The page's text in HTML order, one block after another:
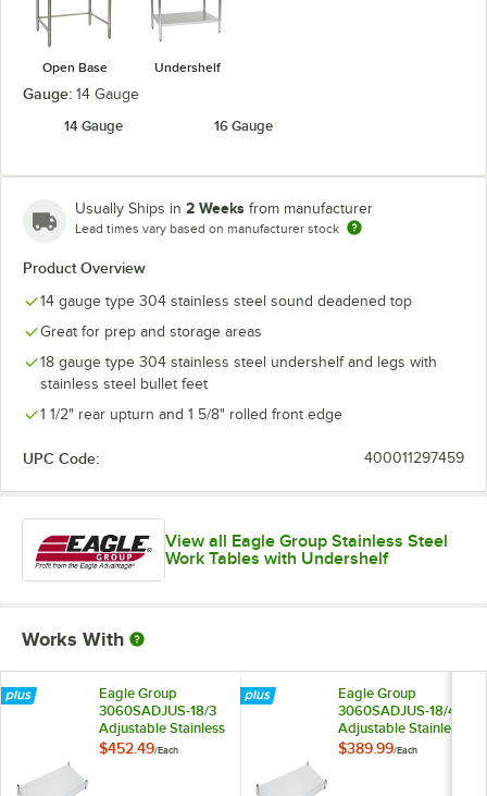
Open Base Undershelf
Gauge: 14 Gauge
14 Gauge
16 Gauge
Usually Ships in 2 Weeks from manufacturer
Lead times vary based on manufacturer stock
Product Overview
14 gauge type 304 stainless steel sound deadened top
Great for prep and storage areas
18 gauge type 304 stainless steel undershelf and legs with
stainless steel bullet feet
1 1/2" rear upturn and 1 5/8" rolled front edge
UPC Code: 400011297459
View all Eagle Group Stainless Steel
Work Tables with Undershelf
Works With
Eagle Group
3060SADJUS-18/3
Adjustable Stainless
Steel Work Table
$452.49/Each
Eagle Group
3060SADJUS-18/4
Adjustable Stainless
Steel Work Table
$389.99/Each